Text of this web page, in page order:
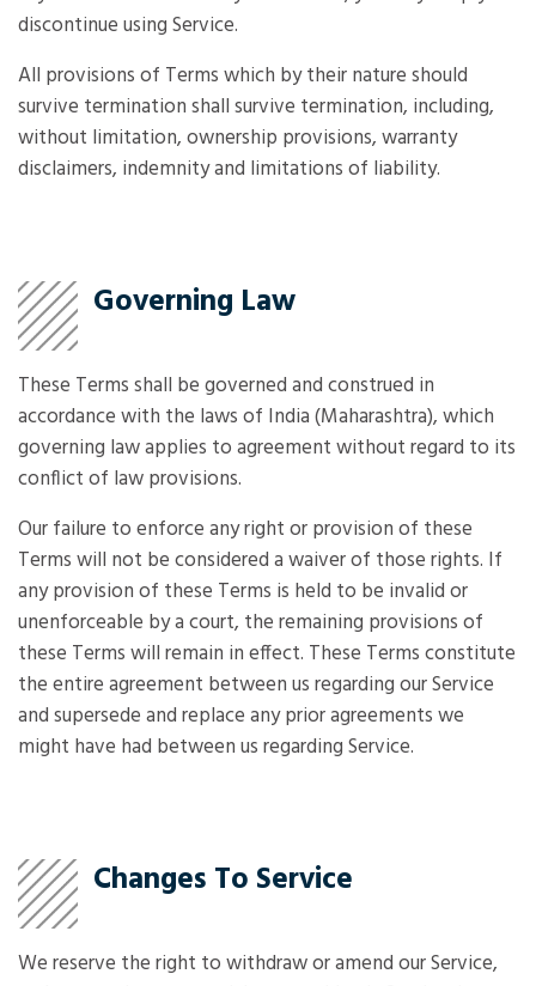
discontinue using Service.
All provisions of Terms which by their nature should
survive termination shall survive termination, including,
without limitation, ownership provisions, warranty
disclaimers, indemnity and limitations of liability.
Governing Law
These Terms shall be governed and construed in
accordance with the laws of India (Maharashtra), which
governing law applies to agreement without regard to its
conflict of law provisions.
Our failure to enforce any right or provision of these
Terms will not be considered a waiver of those rights. If
any provision of these Terms is held to be invalid or
unenforceable by a court, the remaining provisions of
these Terms will remain in effect. These Terms constitute
the entire agreement between us regarding our Service
and supersede and replace any prior agreements we
might have had between us regarding Service.
Changes To Service
We reserve the right to withdraw or amend our Service,